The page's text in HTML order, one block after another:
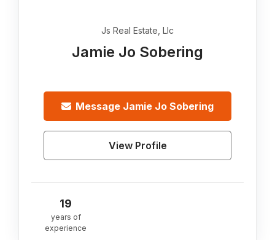
Js Real Estate, Llc
Jamie Jo Sobering
Message Jamie Jo Sobering
View Profile
19
years of
experience